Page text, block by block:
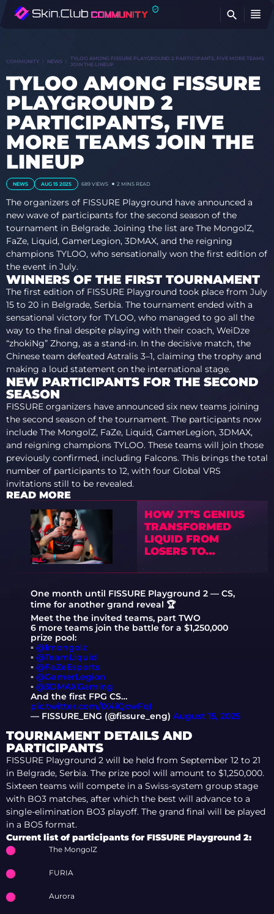
COMMUNITY NEWS
TYLOO AMONG FISSURE PLAYGROUND 2 PARTICIPANTS, FIVE MORE TEAMS
JOIN THE LINEUP
TYLOO AMONG FISSURE
PLAYGROUND 2
PARTICIPANTS, FIVE
MORE TEAMS JOIN THE
LINEUP
NEWS AUG 15 2025 689 VIEWS 2 MINS READ
The organizers of FISSURE Playground have announced a
new wave of participants for the second season of the
tournament in Belgrade. Joining the list are The MongolZ,
FaZe, Liquid, GamerLegion, 3DMAX, and the reigning
champions TYLOO, who sensationally won the first edition of
the event in July.
WINNERS OF THE FIRST TOURNAMENT
The first edition of FISSURE Playground took place from July
15 to 20 in Belgrade, Serbia. The tournament ended with a
sensational victory for TYLOO, who managed to go all the
way to the final despite playing with their coach, WeiDze
“⁠zhokiNg⁠” Zhong, as a stand-in. In the decisive match, the
Chinese team defeated Astralis 3–1, claiming the trophy and
making a loud statement on the international stage.
NEW PARTICIPANTS FOR THE SECOND
SEASON
FISSURE organizers have announced six new teams joining
the second season of the tournament. The participants now
include The MongolZ, FaZe, Liquid, GamerLegion, 3DMAX,
and reigning champions TYLOO. These teams will join those
previously confirmed, including Falcons. This brings the total
number of participants to 12, with four Global VRS
invitations still to be revealed.
READ MORE
HOW JT’S GENIUS
TRANSFORMED
LIQUID FROM
LOSERS TO
One month until FISSURE Playground 2 — CS,
time for another grand reveal 🏆
Meet the the invited teams, part TWO
6 more teams join the battle for a $1,250,000
prize pool:
▫️ @1mongolz
▫️ @TeamLiquid
▫️ @FaZeEsports
▫️ @GamerLegion
▫️ @3DMAXGaming
And the first FPG CS…
pic.twitter.com/IX4iQcwFqI
— FISSURE_ENG (@fissure_eng) August 15, 2025
TOURNAMENT DETAILS AND
PARTICIPANTS
FISSURE Playground 2 will be held from September 12 to 21
in Belgrade, Serbia. The prize pool will amount to $1,250,000.
Sixteen teams will compete in a Swiss-system group stage
with BO3 matches, after which the best will advance to a
single-elimination BO3 playoff. The grand final will be played
in a BO5 format.
Current list of participants for FISSURE Playground 2:
The MongolZ
FURIA
Aurora